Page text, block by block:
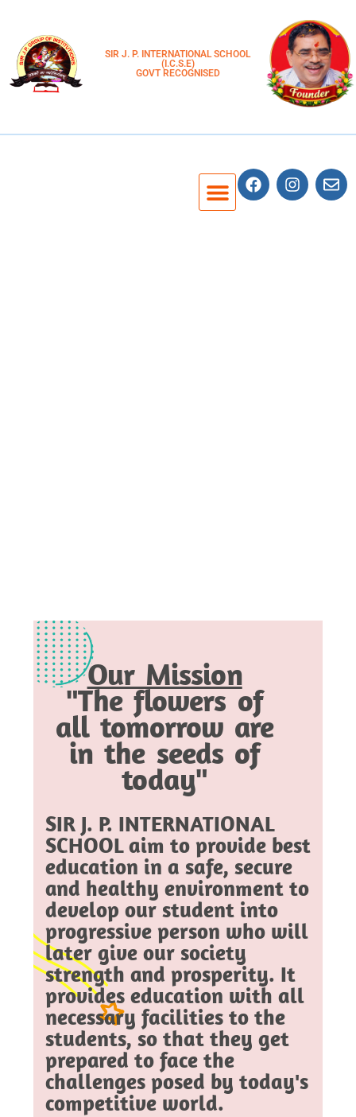
SIR J. P. INTERNATIONAL SCHOOL
(I.C.S.E)
GOVT RECOGNISED
Our Mission
"The flowers of
all tomorrow are
in the seeds of
today"
SIR J. P. INTERNATIONAL
SCHOOL aim to provide best
education in a safe, secure
and healthy environment to
develop our student into
progressive person who will
later give our society
strength and prosperity. It
provides education with all
necessary facilities to the
students, so that they get
prepared to face the
challenges posed by today's
competitive world.